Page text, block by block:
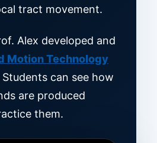
tract movement.
Alex developed and
Motion Technology
can see how
are produced
them.